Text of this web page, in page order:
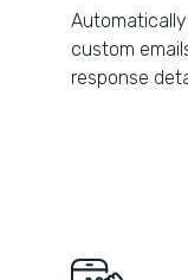
custom
response